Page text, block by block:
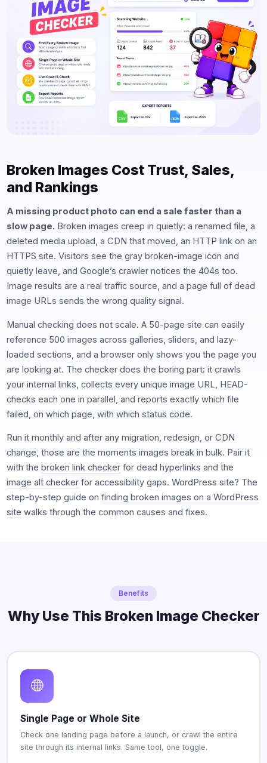
Broken Images Cost Trust, Sales,
and Rankings
A missing product photo can end a sale faster than a
slow page. Broken images creep in quietly: a renamed file, a
deleted media upload, a CDN that moved, an HTTP link on an
HTTPS site. Visitors see the gray broken-image icon and
quietly leave, and Google’s crawler notices the 404s too.
Image results are a real traffic source, and a page full of dead
image URLs sends the wrong quality signal.
Manual checking does not scale. A 50-page site can easily
reference 500 images across galleries, sliders, and lazy-
loaded sections, and a browser only shows you the page you
are looking at. The checker does the boring part: it crawls
your internal links, collects every unique image URL, HEAD-
checks each one in parallel, and reports exactly which file
failed, on which page, with which status code.
Run it monthly and after any migration, redesign, or CDN
change, those are the moments images break in bulk. Pair it
with the broken link checkerfor dead hyperlinks and the
image alt checkerfor accessibility gaps. WordPress site? The
step-by-step guide on finding broken images on a WordPress
site walks through the common causes and fixes.
Benefits
Why Use This Broken Image Checker
Single Page or Whole Site
Check one landing page before a launch, or crawl the entire
site through its internal links. Same tool, one toggle.